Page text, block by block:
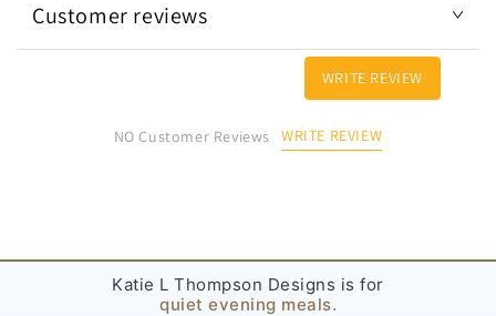
e
t
Customer reviews
WRITE REVIEW
NO Customer Reviews WRITE REVIEW
Katie L Thompson Designs is for
family gatherings.